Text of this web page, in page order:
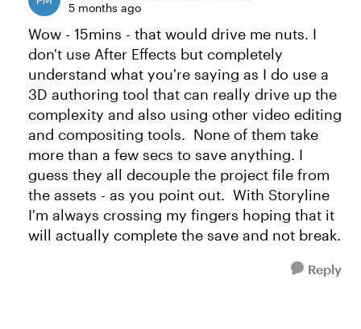
5 months ago
Wow - 15mins - that would drive me nuts. I
don't use After Effects but completely
understand what you're saying as I do use a
3D authoring tool that can really drive up the
complexity and also using other video editing
and compositing tools. None of them take
more than a few secs to save anything. I
guess they all decouple the project file from
the assets - as you point out. With Storyline
I'm always crossing my fingers hoping that it
will actually complete the save and not break.
Reply